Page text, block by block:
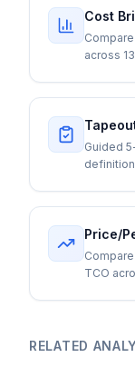
Cost
across
Guided
Price/
TCO
RELATED